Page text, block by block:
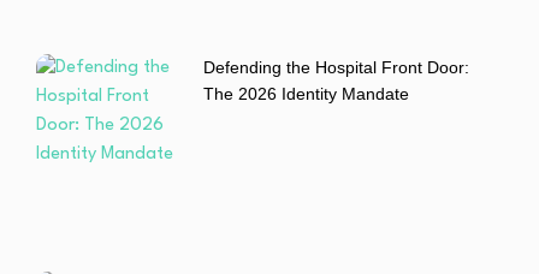
Defending the Hospital Front Door:
The 2026 Identity Mandate